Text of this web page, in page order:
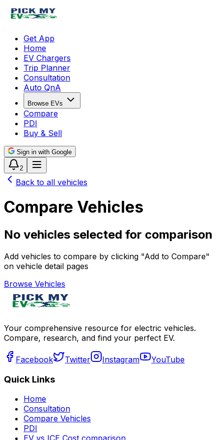
Get App
Home
EV Chargers
Trip Planner
Consultation
Auto QnA
Browse EVs
Compare
PDI
Buy & Sell
Sign in with Google
2
Back to all vehicles
Compare Vehicles
No vehicles selected for comparison
Add vehicles to compare by clicking "Add to Compare"
on vehicle detail pages
Browse Vehicles
Your comprehensive resource for electric vehicles.
Compare, research, and find your perfect EV.
Facebook Twitter Instagram YouTube
Quick Links
Home
Consultation
Compare Vehicles
PDI